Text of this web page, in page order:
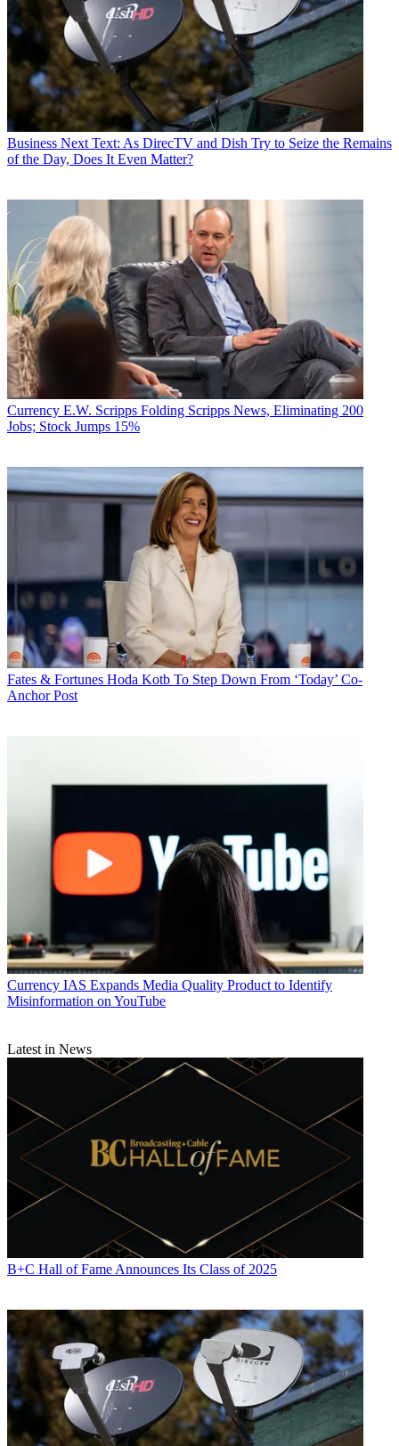
Business Next Text: As DirecTV and Dish Try to Seize the Remains
of the Day, Does It Even Matter?
Currency E.W. Scripps Folding Scripps News, Eliminating 200
Jobs; Stock Jumps 15%
Fates & Fortunes Hoda Kotb To Step Down From ‘Today’ Co-
Anchor Post
Currency IAS Expands Media Quality Product to Identify
Misinformation on YouTube
Latest in News
B+C Hall of Fame Announces Its Class of 2025